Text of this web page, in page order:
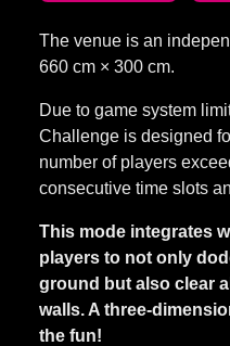
Due to game system
number of players
consecutive time slots
This mode integrates
ground but also clear
walls. A three-
the fun!
The game’s health